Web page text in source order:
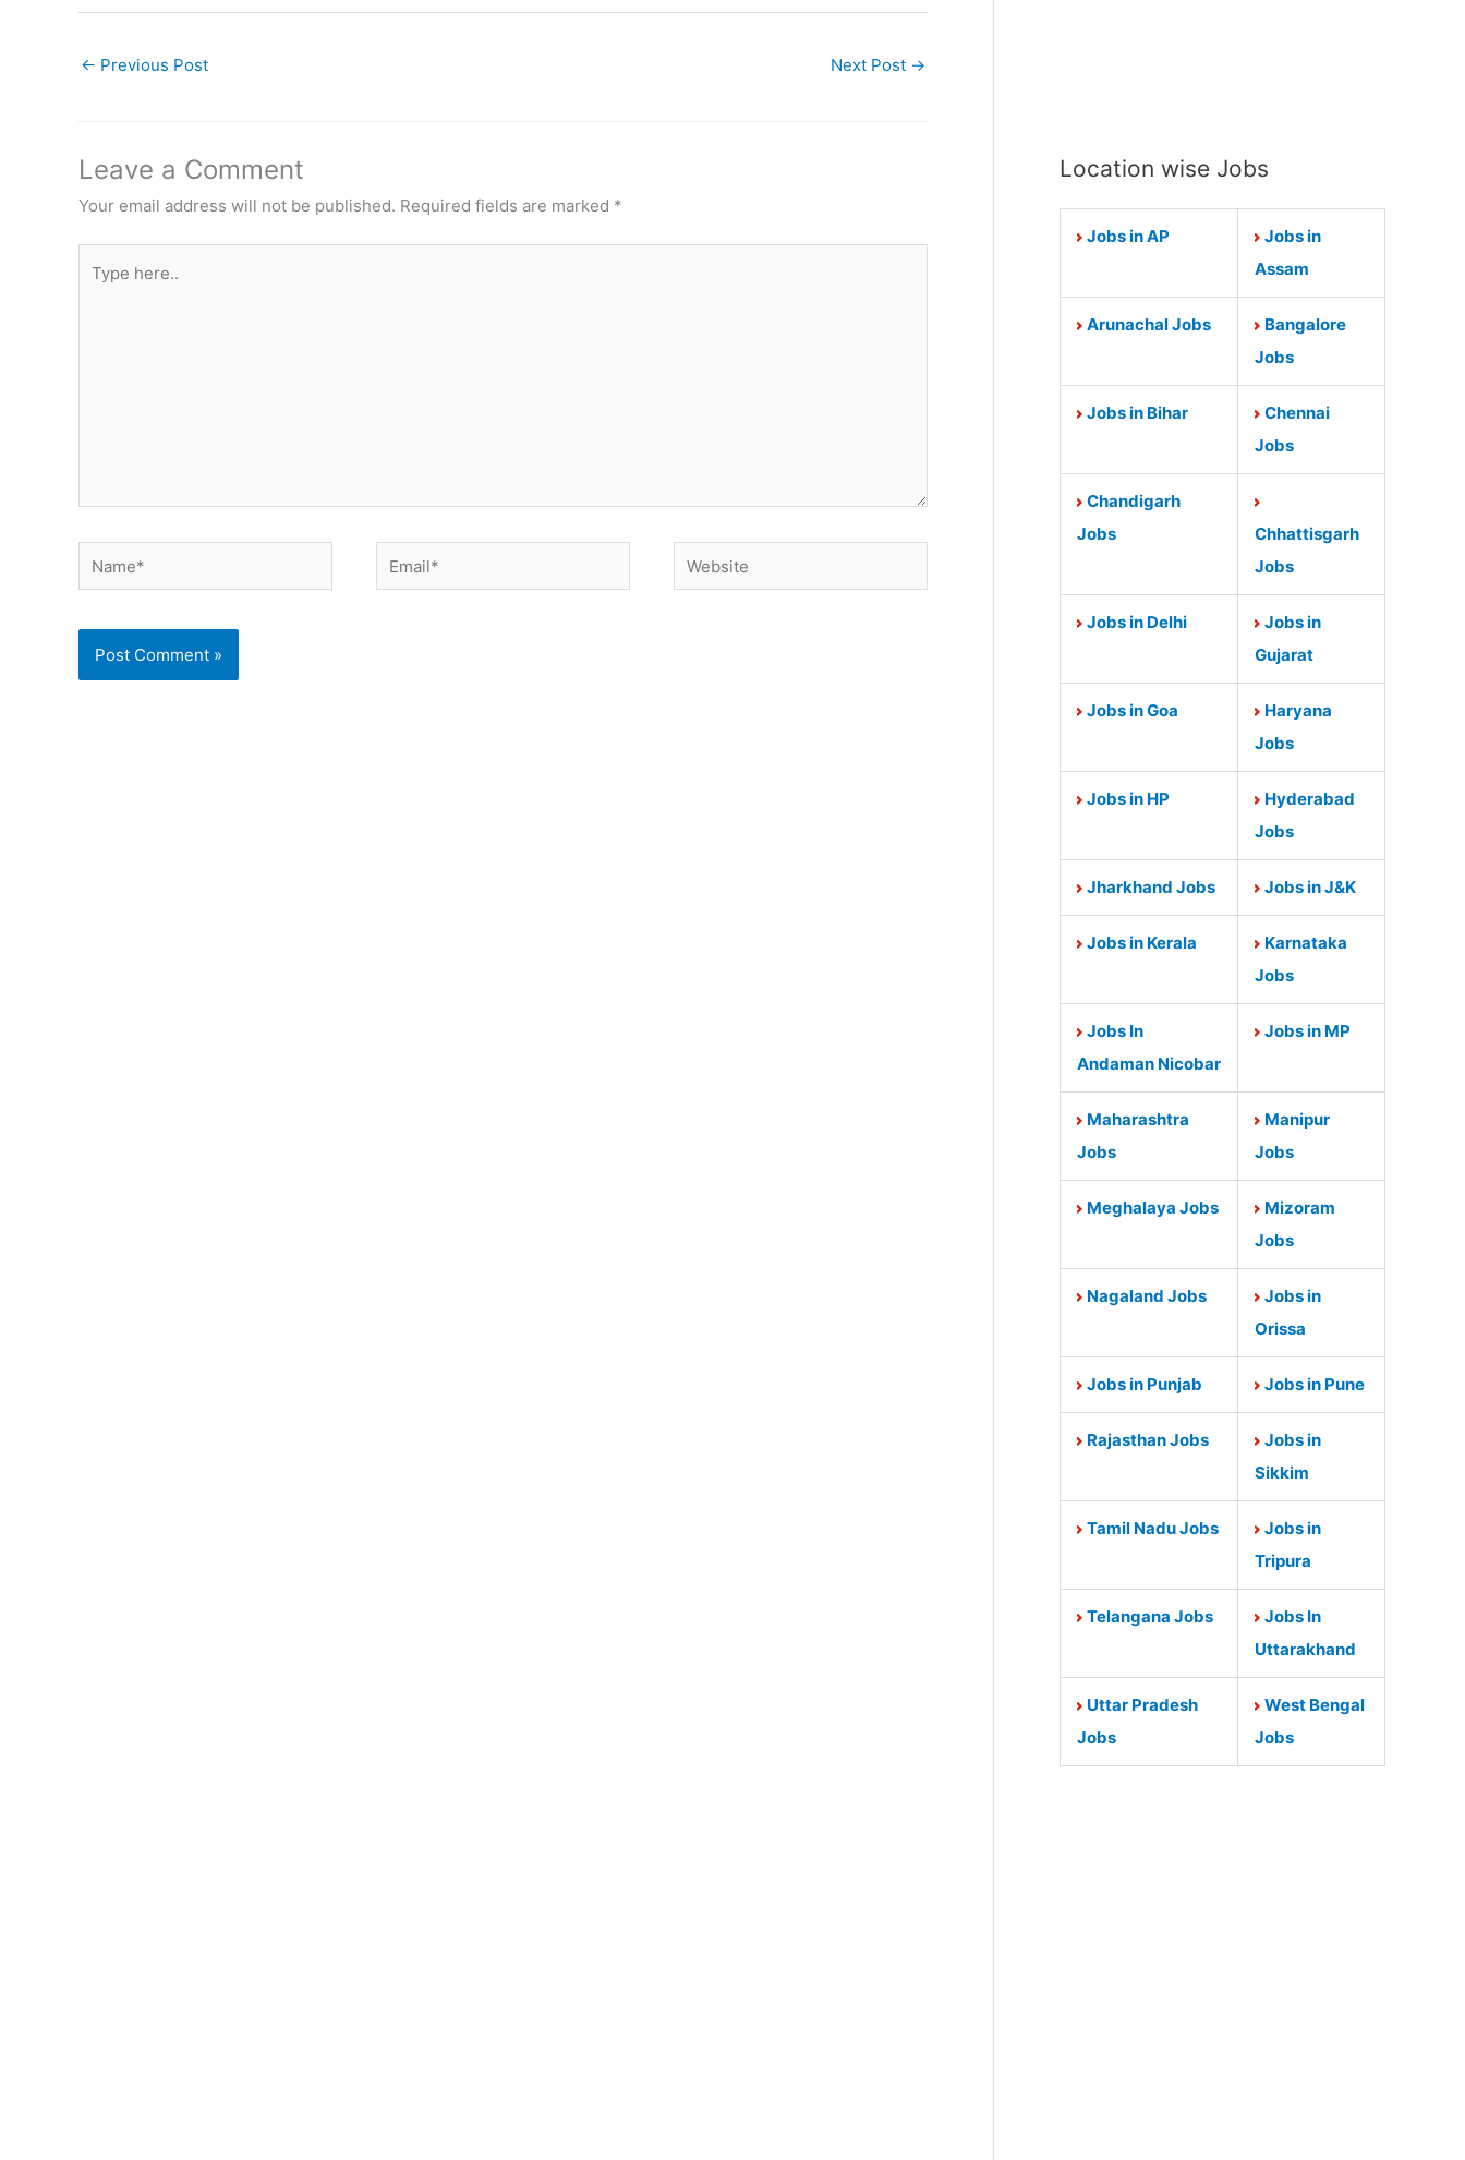
← Previous Post Next Post →
Leave a Comment
Your email address will not be published. Required fields are marked *
here..
Name* Email* Website
Location wise Jobs
Jobs in AP
Jobs in
Assam
Arunachal Jobs
Bangalore
Jobs
Jobs in Bihar
Chennai
Jobs
Chandigarh
Jobs
Chhattisgarh
Jobs
Jobs in Delhi
Jobs in
Gujarat
Jobs in Goa
Haryana
Jobs
Jobs in HP
Hyderabad
Jobs
Jharkhand Jobs Jobs in J&K
Jobs in Kerala
Karnataka
Jobs
Jobs In
Andaman Nicobar
Jobs in MP
Maharashtra
Jobs
Manipur
Jobs
Meghalaya Jobs
Mizoram
Jobs
Nagaland Jobs
Jobs in
Orissa
Jobs in Punjab Jobs in Pune
Rajasthan Jobs
Jobs in
Sikkim
Tamil Nadu Jobs
Jobs in
Tripura
Telangana Jobs
Jobs In
Uttarakhand
Uttar Pradesh
Jobs
West Bengal
Jobs